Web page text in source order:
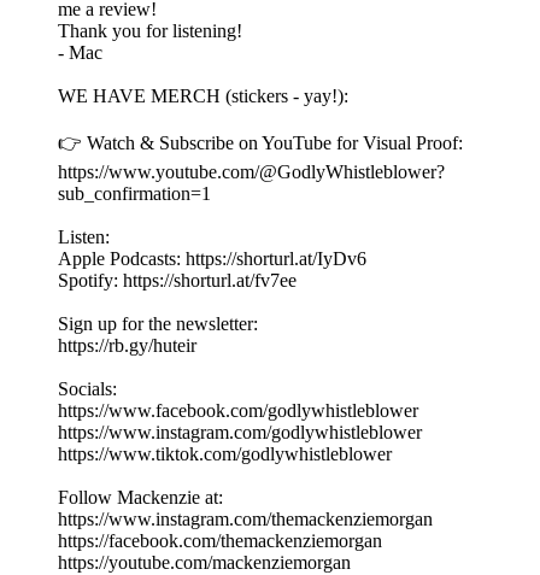
me a review!
Thank you for listening!
- Mac
WE HAVE MERCH (stickers - yay!):
👉 Watch & Subscribe on YouTube for Visual Proof:
https://www.youtube.com/@GodlyWhistleblower?
sub_confirmation=1
Listen:
Apple Podcasts: https://shorturl.at/IyDv6
Spotify: https://shorturl.at/fv7ee
Sign up for the newsletter:
https://rb.gy/huteir
Socials:
https://www.facebook.com/godlywhistleblower
https://www.instagram.com/godlywhistleblower
https://www.tiktok.com/godlywhistleblower
Follow Mackenzie at:
https://www.instagram.com/themackenziemorgan
https://facebook.com/themackenziemorgan
https://youtube.com/mackenziemorgan